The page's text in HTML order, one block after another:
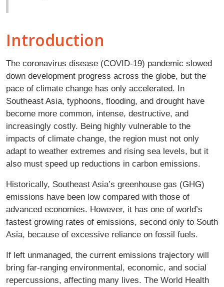
Introduction
The coronavirus disease (COVID-19) pandemic slowed
down development progress across the globe, but the
pace of climate change has only accelerated. In
Southeast Asia, typhoons, flooding, and drought have
become more common, intense, destructive, and
increasingly costly. Being highly vulnerable to the
impacts of climate change, the region must not only
adapt to weather extremes and rising sea levels, but it
also must speed up reductions in carbon emissions.
Historically, Southeast Asia’s greenhouse gas (GHG)
emissions have been low compared with those of
advanced economies. However, it has one of world’s
fastest growing rates of emissions, second only to South
Asia, because of excessive reliance on fossil fuels.
If left unmanaged, the current emissions trajectory will
bring far-ranging environmental, economic, and social
repercussions, affecting many lives. The World Health